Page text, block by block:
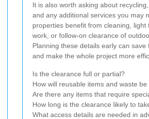
It is also worth asking about recycling,
and any additional services you may
properties benefit from cleaning, light
work, or follow-on clearance of
Planning these details early can save
and make the whole project more
Is the clearance full or partial?
How will reusable items and waste
Are there any items that require
How long is the clearance likely to
What access details are needed in